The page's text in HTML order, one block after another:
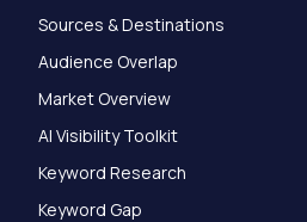
Sources & Destinations
Audience Overlap
Market Overview
AI Visibility Toolkit
Keyword Research
Keyword Gap